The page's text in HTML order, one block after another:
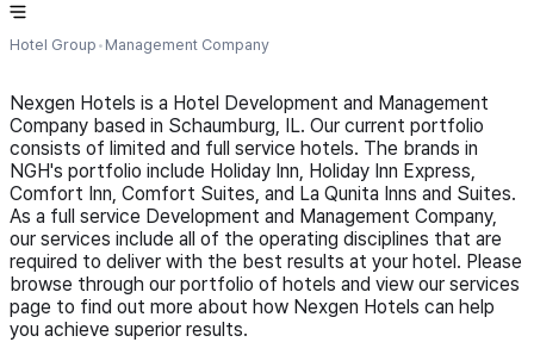
Hotel Group Management Company
Nexgen Hotels is a Hotel Development and Management
Company based in Schaumburg, IL. Our current portfolio
consists of limited and full service hotels. The brands in
NGH's portfolio include Holiday Inn, Holiday Inn Express,
Comfort Inn, Comfort Suites, and La Qunita Inns and Suites.
As a full service Development and Management Company,
our services include all of the operating disciplines that are
required to deliver with the best results at your hotel. Please
browse through our portfolio of hotels and view our services
page to find out more about how Nexgen Hotels can help
you achieve superior results.